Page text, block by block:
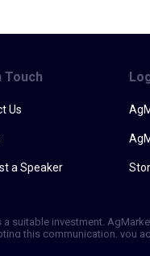
Touch
Us
a Speaker
investment.
this communication, you